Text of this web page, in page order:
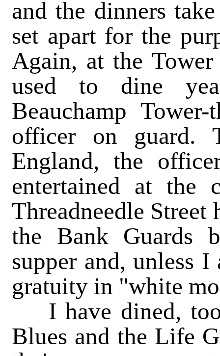
and the dinners
set apart for the
Again, at the
used to dine
Beauchamp
officer on guard.
England, the
entertained at
Threadneedle
the Bank Guards
supper and, unless
gratuity in "white
I have dined,
Blues and the Life